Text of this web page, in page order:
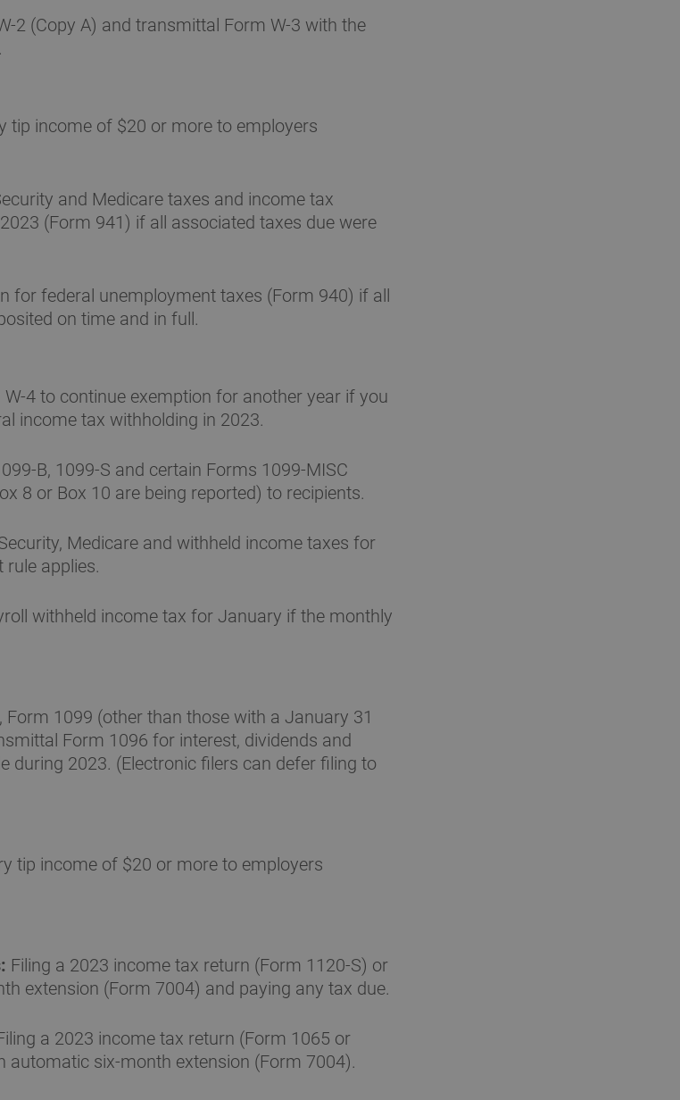
2 (Copy A) and transmittal Form W-3 with the
.
tip income of $20 or more to employers
and Medicare taxes and income tax
(Form 941) if all associated taxes due were
for federal unemployment taxes (Form 940) if all
on time and in full.
W-4 to continue exemption for another year if you
income tax withholding in 2023.
B, 1099-S and certain Forms 1099-MISC
8 or Box 10 are being reported) to recipients.
Medicare and withheld income taxes for
applies.
withheld income tax for January if the monthly
Form 1099 (other than those with a January 31
Form 1096 for interest, dividends and
during 2023. (Electronic filers can defer filing to
tip income of $20 or more to employers
Filing a 2023 income tax return (Form 1120-S) or
extension (Form 7004) and paying any tax due.
a 2023 income tax return (Form 1065 or
automatic six-month extension (Form 7004).